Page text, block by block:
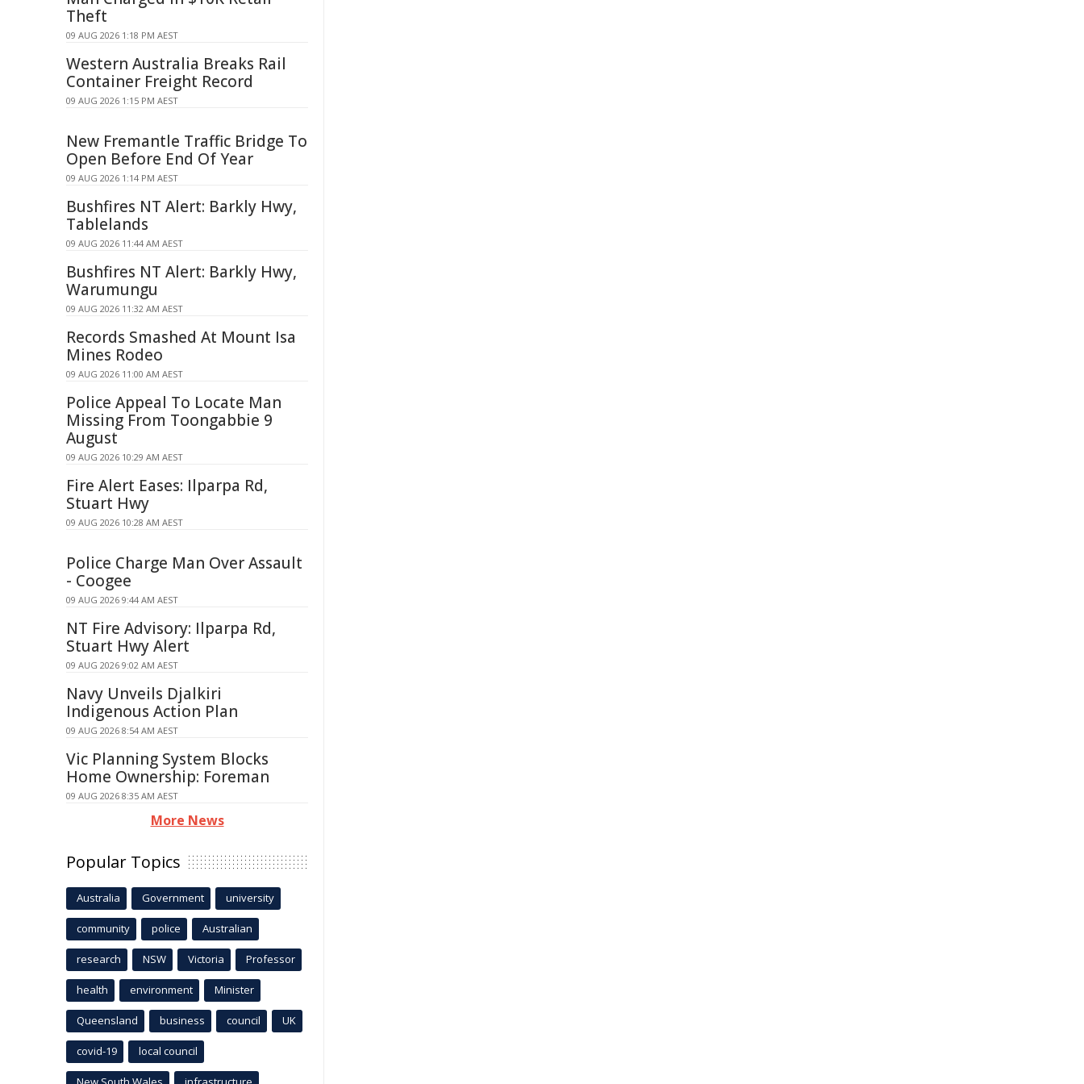
Theft
09 AUG 2026 1:18 PM AEST
Western Australia Breaks Rail
Container Freight Record
09 AUG 2026 1:15 PM AEST
New Fremantle Traffic Bridge To
Open Before End Of Year
09 AUG 2026 1:14 PM AEST
Bushfires NT Alert: Barkly Hwy,
Tablelands
09 AUG 2026 11:44 AM AEST
Bushfires NT Alert: Barkly Hwy,
Warumungu
09 AUG 2026 11:32 AM AEST
Records Smashed At Mount Isa
Mines Rodeo
09 AUG 2026 11:00 AM AEST
Police Appeal To Locate Man
Missing From Toongabbie 9
August
09 AUG 2026 10:29 AM AEST
Fire Alert Eases: Ilparpa Rd,
Stuart Hwy
09 AUG 2026 10:28 AM AEST
Police Charge Man Over Assault
- Coogee
09 AUG 2026 9:44 AM AEST
NT Fire Advisory: Ilparpa Rd,
Stuart Hwy Alert
09 AUG 2026 9:02 AM AEST
Navy Unveils Djalkiri
Indigenous Action Plan
09 AUG 2026 8:54 AM AEST
Vic Planning System Blocks
Home Ownership: Foreman
09 AUG 2026 8:35 AM AEST
More News
Popular Topics
Australia Government university
community police Australian
research NSW Victoria Professor
health environment Minister
Queensland business council UK
covid-19 local council